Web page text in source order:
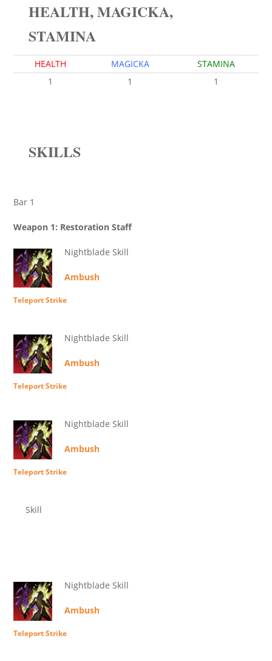
HEALTH, MAGICKA,
STAMINA
HEALTH MAGICKA
STAMINA
1
1 1
SKILLS
Bar 1
Weapon 1: Restoration Staff
Nightblade Skill
Ambush
Teleport Strike
Nightblade Skill
Ambush
Teleport Strike
Nightblade Skill
Ambush
Teleport Strike
Skill
Nightblade Skill
Ambush
Teleport Strike